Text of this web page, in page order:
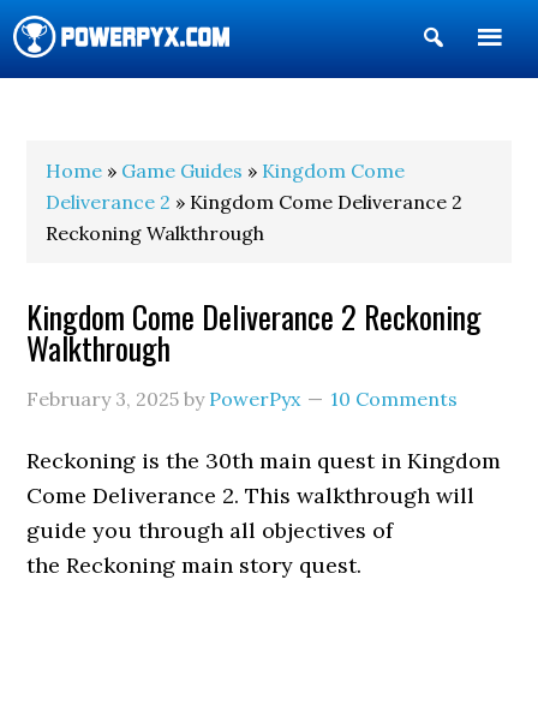
Show
Search
Home » Game Guides » Kingdom Come
Deliverance 2 » Kingdom Come Deliverance 2
Reckoning Walkthrough
Kingdom Come Deliverance 2 Reckoning
Walkthrough
February 3, 2025 by PowerPyx 10 Comments
Reckoning is the 30th main quest in Kingdom
Come Deliverance 2. This walkthrough will
guide you through all objectives of
the Reckoning main story quest.